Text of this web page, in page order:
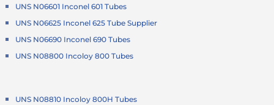
UNS N06601 Inconel 601 Tubes
UNS N06625 Inconel 625 Tube Supplier
UNS N06690 Inconel 690 Tubes
UNS N08800 Incoloy 800 Tubes
UNS N08810 Incoloy 800H Tubes